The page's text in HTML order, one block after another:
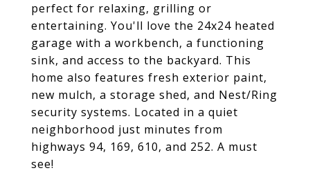
perfect for relaxing, grilling or
entertaining. You'll love the 24x24 heated
garage with a workbench, a functioning
sink, and access to the backyard. This
home also features fresh exterior paint,
new mulch, a storage shed, and Nest/Ring
security systems. Located in a quiet
neighborhood just minutes from
highways 94, 169, 610, and 252. A must
see!